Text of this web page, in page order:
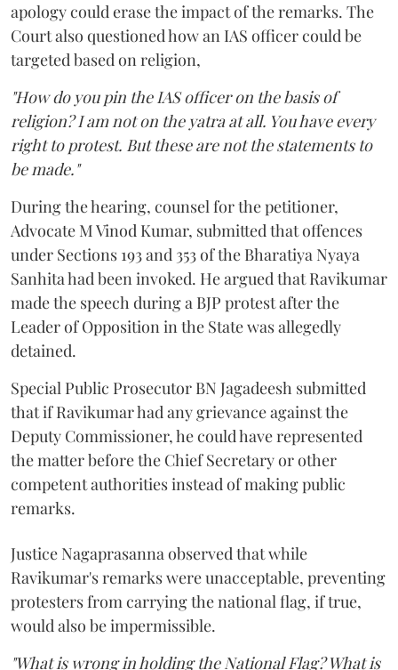
apology could erase the impact of the remarks. The
Court also questioned how an IAS officer could be
targeted based on religion,
"How do you pin the IAS officer on the basis of
religion? I am not on the yatra at all. You have every
right to protest. But these are not the statements to
be made."
During the hearing, counsel for the petitioner,
Advocate M Vinod Kumar, submitted that offences
under Sections 193 and 353 of the Bharatiya Nyaya
Sanhita had been invoked. He argued that Ravikumar
made the speech during a BJP protest after the
Leader of Opposition in the State was allegedly
detained.
Special Public Prosecutor BN Jagadeesh submitted
that if Ravikumar had any grievance against the
Deputy Commissioner, he could have represented
the matter before the Chief Secretary or other
competent authorities instead of making public
remarks.
Justice Nagaprasanna observed that while
Ravikumar's remarks were unacceptable, preventing
protesters from carrying the national flag, if true,
would also be impermissible.
"What is wrong in holding the National Flag? What is